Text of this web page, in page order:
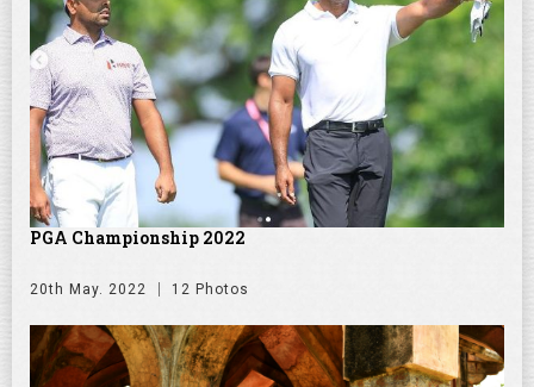
PGA Championship 2022
20th May. 2022 12 Photos